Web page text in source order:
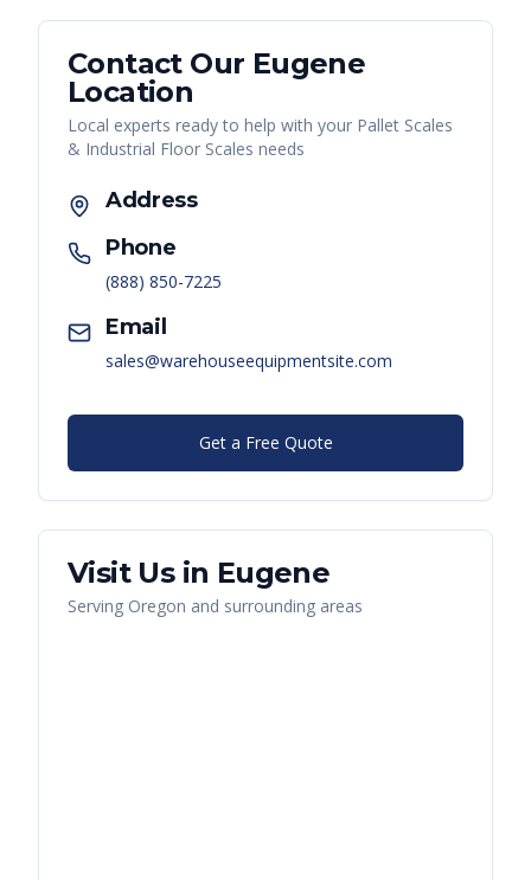
Contact Our Eugene
Location
Local experts ready to help with your Pallet Scales
& Industrial Floor Scales needs
Address
Phone
(888) 850-7225
Email
sales@warehouseequipmentsite.com
Get a Free Quote
Visit Us in Eugene
Serving Oregon and surrounding areas